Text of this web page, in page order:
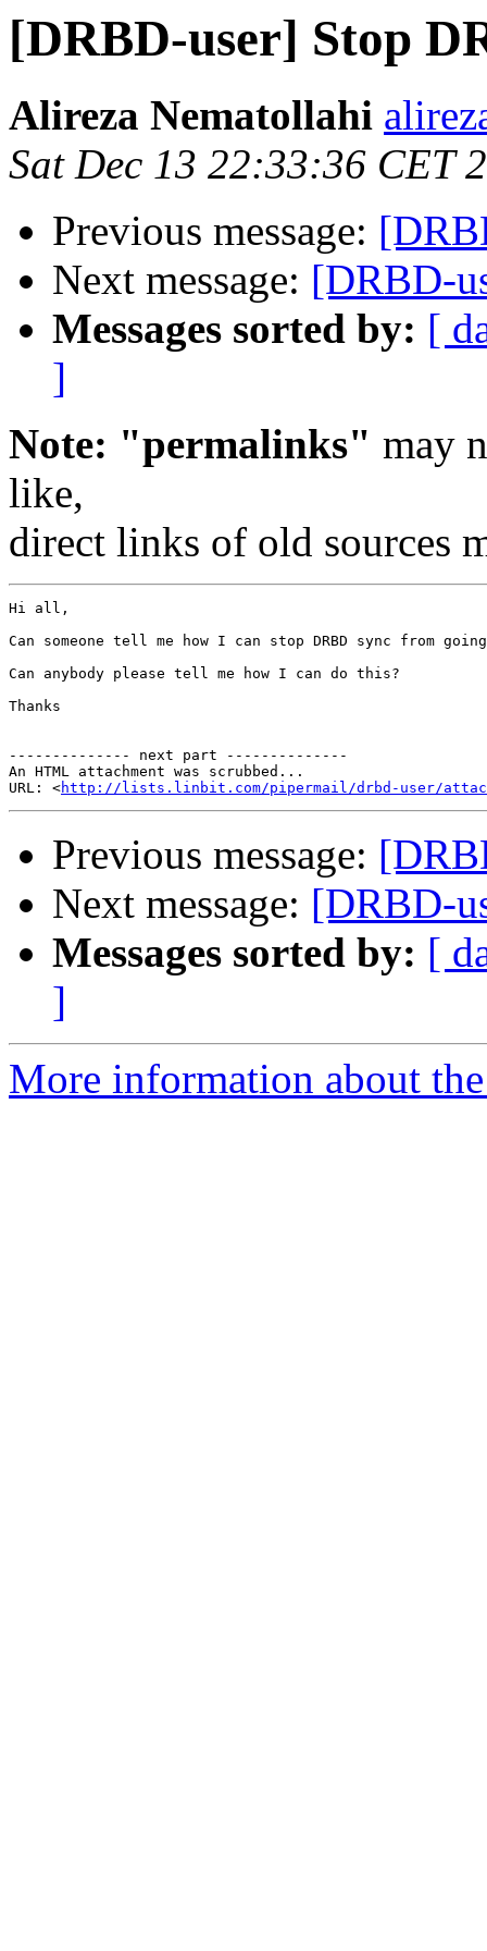
[DRBD-user] Stop
Alireza Nematollahi
Sat Dec 13 22:33:36 CET
Previous message:
Next message: [DRBD-
Messages sorted by: [
]
Note: "permalinks" may
like,
direct links of old sources
Hi all,
Can someone tell me how I can stop DRBD sync from
Can anybody please tell me how I can do this?
Thanks
-------------- next part --------------
An HTML attachment was scrubbed...
URL: <http://lists.linbit.com/pipermail/drbd-user/
Previous message:
Next message: [DRBD-
Messages sorted by: [
]
More information about